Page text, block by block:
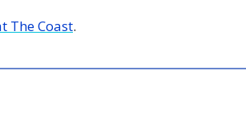
The Coast.